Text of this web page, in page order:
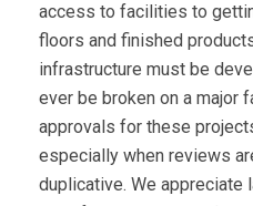
access to facilities to
floors and finished
infrastructure must be
ever be broken on a major
approvals for these
especially when reviews
duplicative. We appreciate